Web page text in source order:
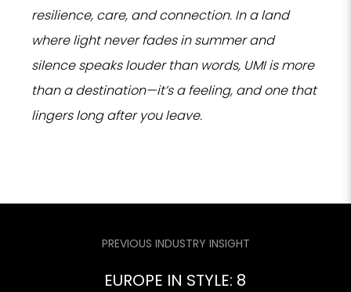
resilience, care, and connection. In a land
where light never fades in summer and
silence speaks louder than words, UMI is more
than a destination—it’s a feeling, and one that
lingers long after you leave.
PREVIOUS INDUSTRY INSIGHT
EUROPE IN STYLE: 8